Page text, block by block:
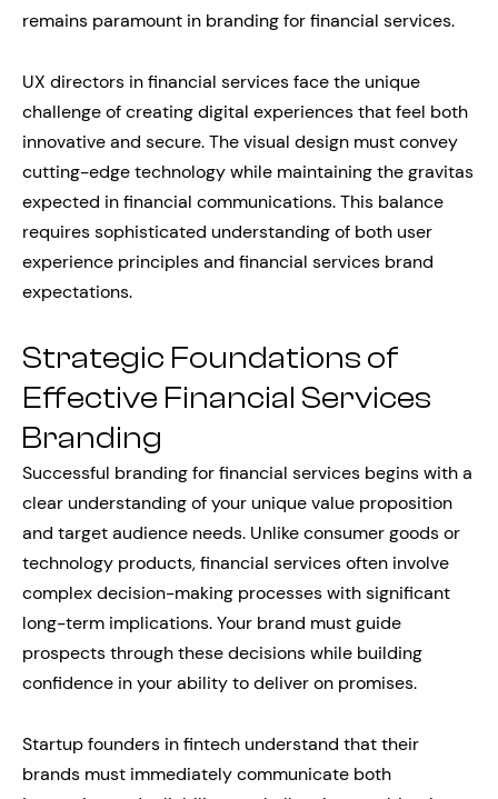
remains paramount in branding for financial services.
UX directors in financial services face the unique
challenge of creating digital experiences that feel both
innovative and secure. The visual design must convey
cutting-edge technology while maintaining the gravitas
expected in financial communications. This balance
requires sophisticated understanding of both user
experience principles and financial services brand
expectations.
Strategic Foundations of
Effective Financial Services
Branding
Successful branding for financial services begins with a
clear understanding of your unique value proposition
and target audience needs. Unlike consumer goods or
technology products, financial services often involve
complex decision-making processes with significant
long-term implications. Your brand must guide
prospects through these decisions while building
confidence in your ability to deliver on promises.
Startup founders in fintech understand that their
brands must immediately communicate both